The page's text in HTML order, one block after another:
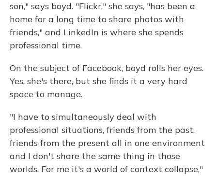
son," says boyd. "Flickr," she says, "has been a
home for a long time to share photos with
friends," and LinkedIn is where she spends
professional time.
On the subject of Facebook, boyd rolls her eyes.
Yes, she's there, but she finds it a very hard
space to manage.
"I have to simultaneously deal with
professional situations, friends from the past,
friends from the present all in one environment
and I don't share the same thing in those
worlds. For me it's a world of context collapse,"